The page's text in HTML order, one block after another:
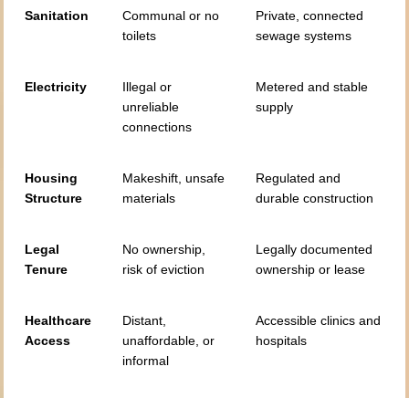
Sanitation
Communal or no
toilets
Private, connected
sewage systems
Electricity
Illegal or
unreliable
connections
Metered and stable
supply
Housing
Structure
Makeshift, unsafe
materials
Regulated and
durable construction
Legal
Tenure
No ownership,
risk of eviction
Legally documented
ownership or lease
Healthcare
Access
Distant,
unaffordable, or
informal
Accessible clinics and
hospitals